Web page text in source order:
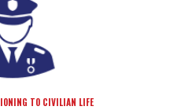
TO CIVILIAN LIFE